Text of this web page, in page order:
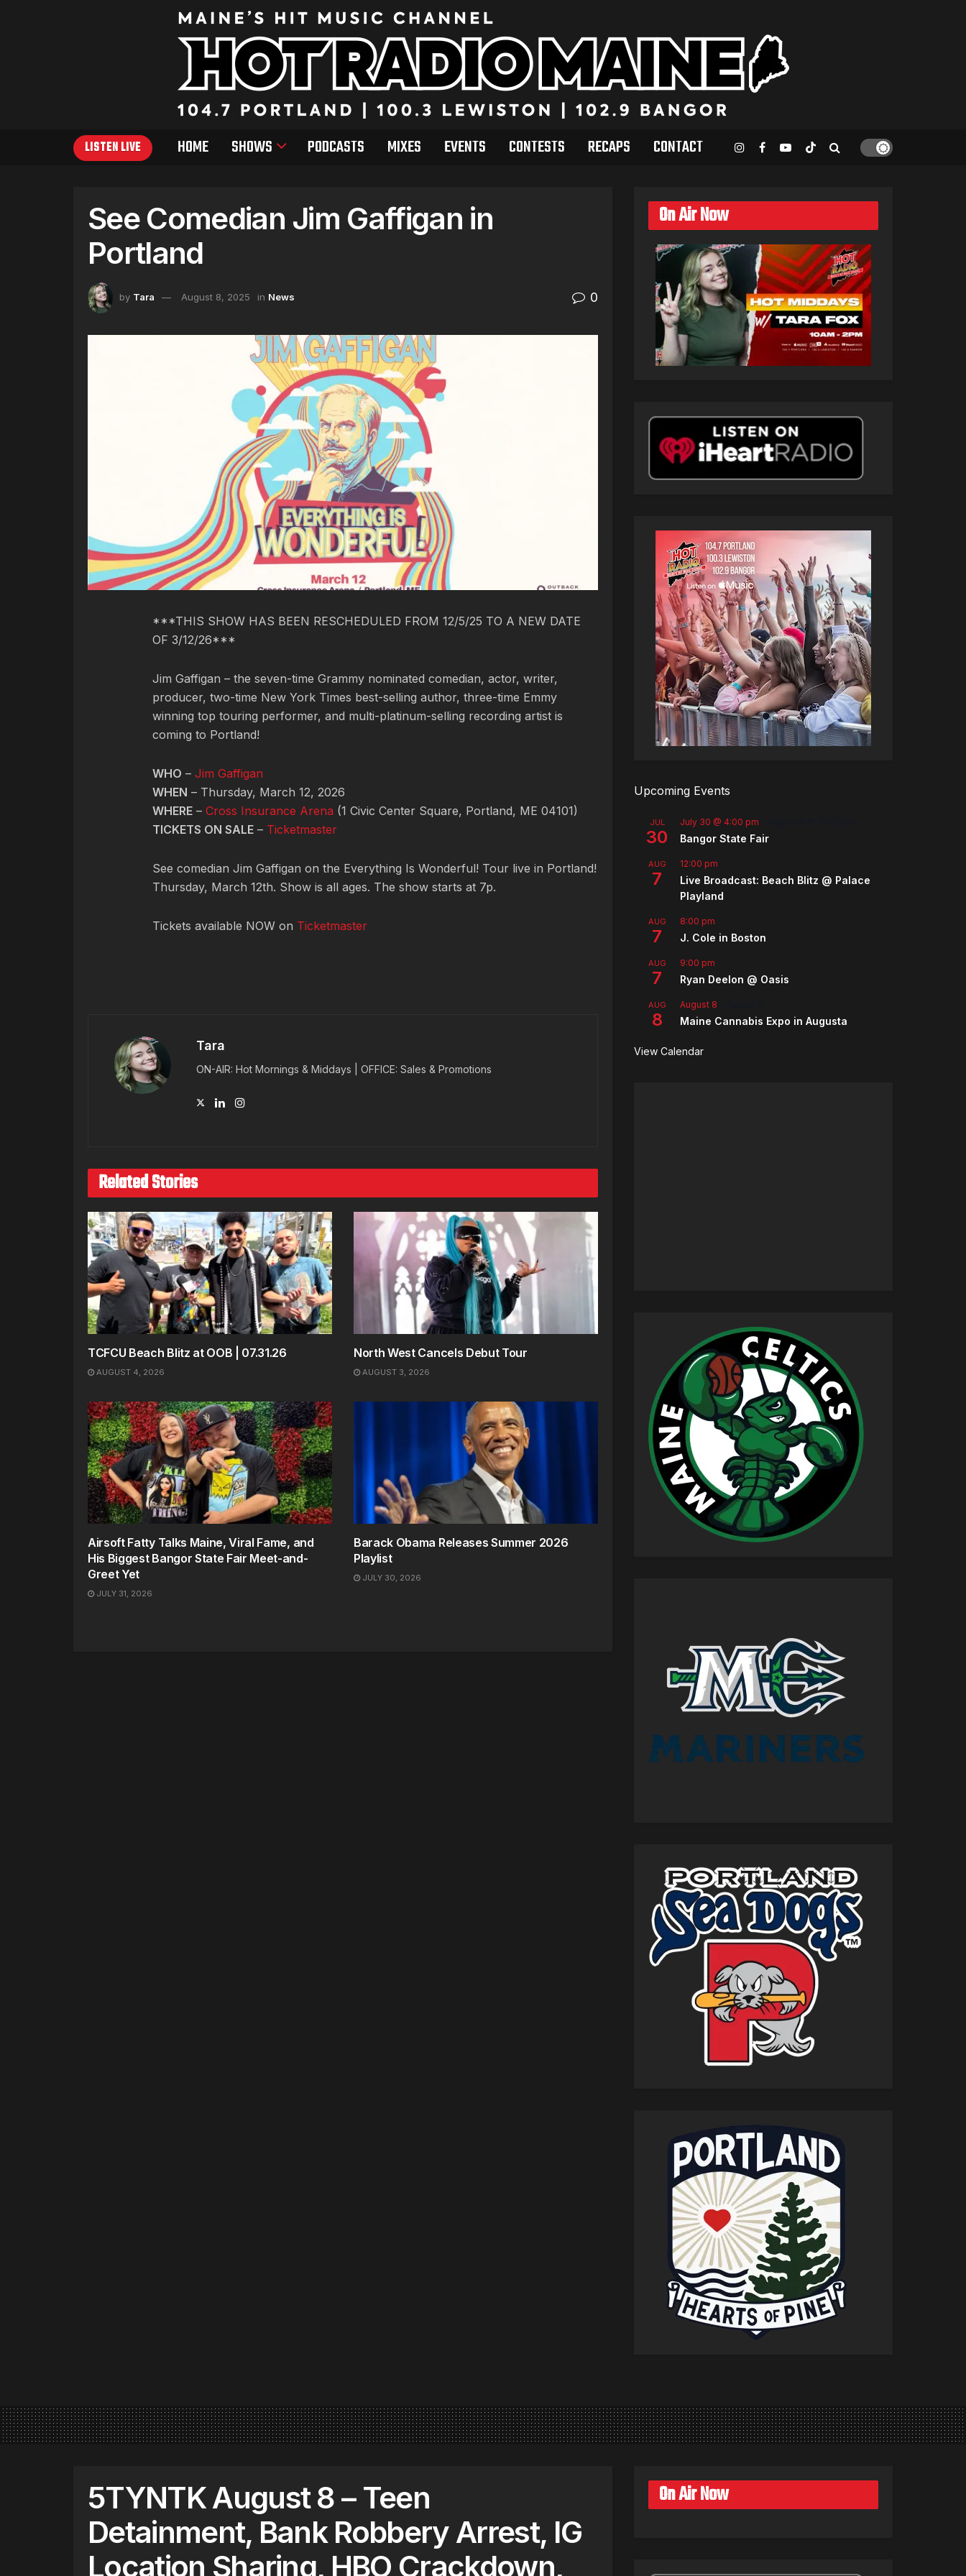
LISTEN LIVE HOME SHOWS PODCASTS MIXES EVENTS CONTESTS RECAPS CONTACT
See Comedian Jim Gaffigan in
Portland
by Tara August 8, 2025 in News 0
***THIS SHOW HAS BEEN RESCHEDULED FROM 12/5/25 TO A NEW DATE
OF 3/12/26***
Jim Gaffigan – the seven-time Grammy nominated comedian, actor, writer,
producer, two-time New York Times best-selling author, three-time Emmy
winning top touring performer, and multi-platinum-selling recording artist is
coming to Portland!
WHO – Jim Gaffigan
WHEN – Thursday, March 12, 2026
WHERE – Cross Insurance Arena (1 Civic Center Square, Portland, ME 04101)
TICKETS ON SALE – Ticketmaster
See comedian Jim Gaffigan on the Everything Is Wonderful! Tour live in Portland!
Thursday, March 12th. Show is all ages. The show starts at 7p.
Tickets available NOW on Ticketmaster
Tara
ON-AIR: Hot Mornings & Middays | OFFICE: Sales & Promotions
Related Stories
TCFCU Beach Blitz at OOB | 07.31.26
AUGUST 4, 2026
North West Cancels Debut Tour
AUGUST 3, 2026
Airsoft Fatty Talks Maine, Viral Fame, and
His Biggest Bangor State Fair Meet-and-
Greet Yet
JULY 31, 2026
Barack Obama Releases Summer 2026
Playlist
JULY 30, 2026
On Air Now
Upcoming Events
JUL
30
July 30 @ 4:00 pm
Bangor State Fair
AUG
7
12:00 pm
Live Broadcast: Beach Blitz @ Palace
Playland
AUG
7
8:00 pm
J. Cole in Boston
AUG
7
9:00 pm
Ryan Deelon @ Oasis
AUG
8
August 8
Maine Cannabis Expo in Augusta
View Calendar
5TYNTK August 8 – Teen
Detainment, Bank Robbery Arrest, IG
Location Sharing, HBO Crackdown,
On Air Now